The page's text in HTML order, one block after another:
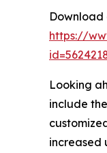
Download
https://
Looking
include
increased